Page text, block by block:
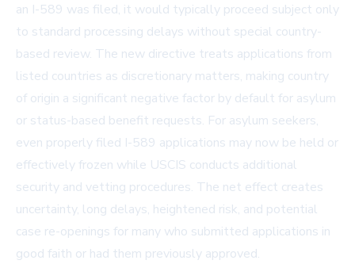
an I-589 was filed, it would typically proceed subject only
to standard processing delays without special country-
based review. The new directive treats applications from
listed countries as discretionary matters, making country
of origin a significant negative factor by default for asylum
or status-based benefit requests. For asylum seekers,
even properly filed I-589 applications may now be held or
effectively frozen while USCIS conducts additional
security and vetting procedures. The net effect creates
uncertainty, long delays, heightened risk, and potential
case re-openings for many who submitted applications in
good faith or had them previously approved.